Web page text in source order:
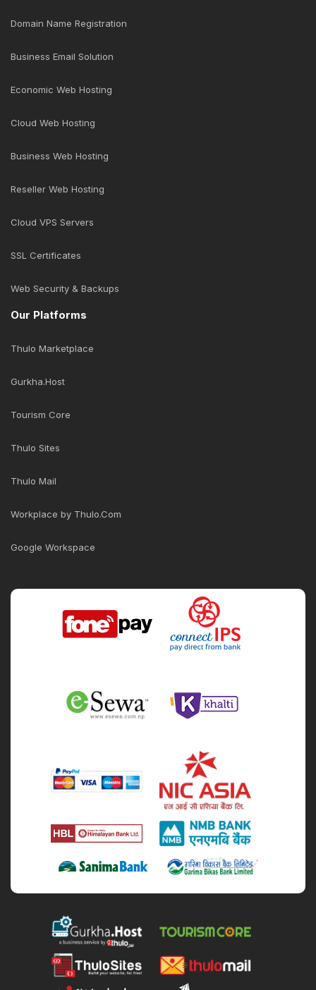
Domain Name Registration
Business Email Solution
Economic Web Hosting
Cloud Web Hosting
Business Web Hosting
Reseller Web Hosting
Cloud VPS Servers
SSL Certificates
Web Security & Backups
Our Platforms
Thulo Marketplace
Gurkha.Host
Tourism Core
Thulo Sites
Thulo Mail
Workplace by Thulo.Com
Google Workspace